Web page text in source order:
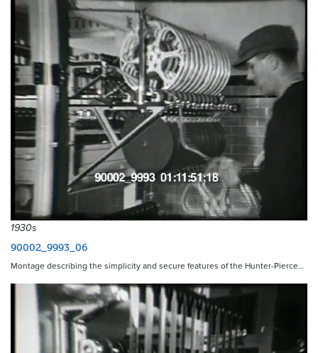
1930s
90002_9993_06
Montage describing the simplicity and secure features of the Hunter-Pierce…